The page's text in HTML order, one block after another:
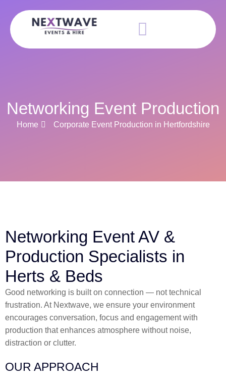
Networking Event Production
Home Corporate Event Production in Hertfordshire
Networking Event AV &
Production Specialists in
Herts & Beds
Good networking is built on connection — not technical
frustration. At Nextwave, we ensure your environment
encourages conversation, focus and engagement with
production that enhances atmosphere without noise,
distraction or clutter.
OUR APPROACH